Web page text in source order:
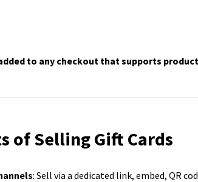
to any checkout that supports
of Selling Gift Cards
: Sell via a dedicated link, embed, QR